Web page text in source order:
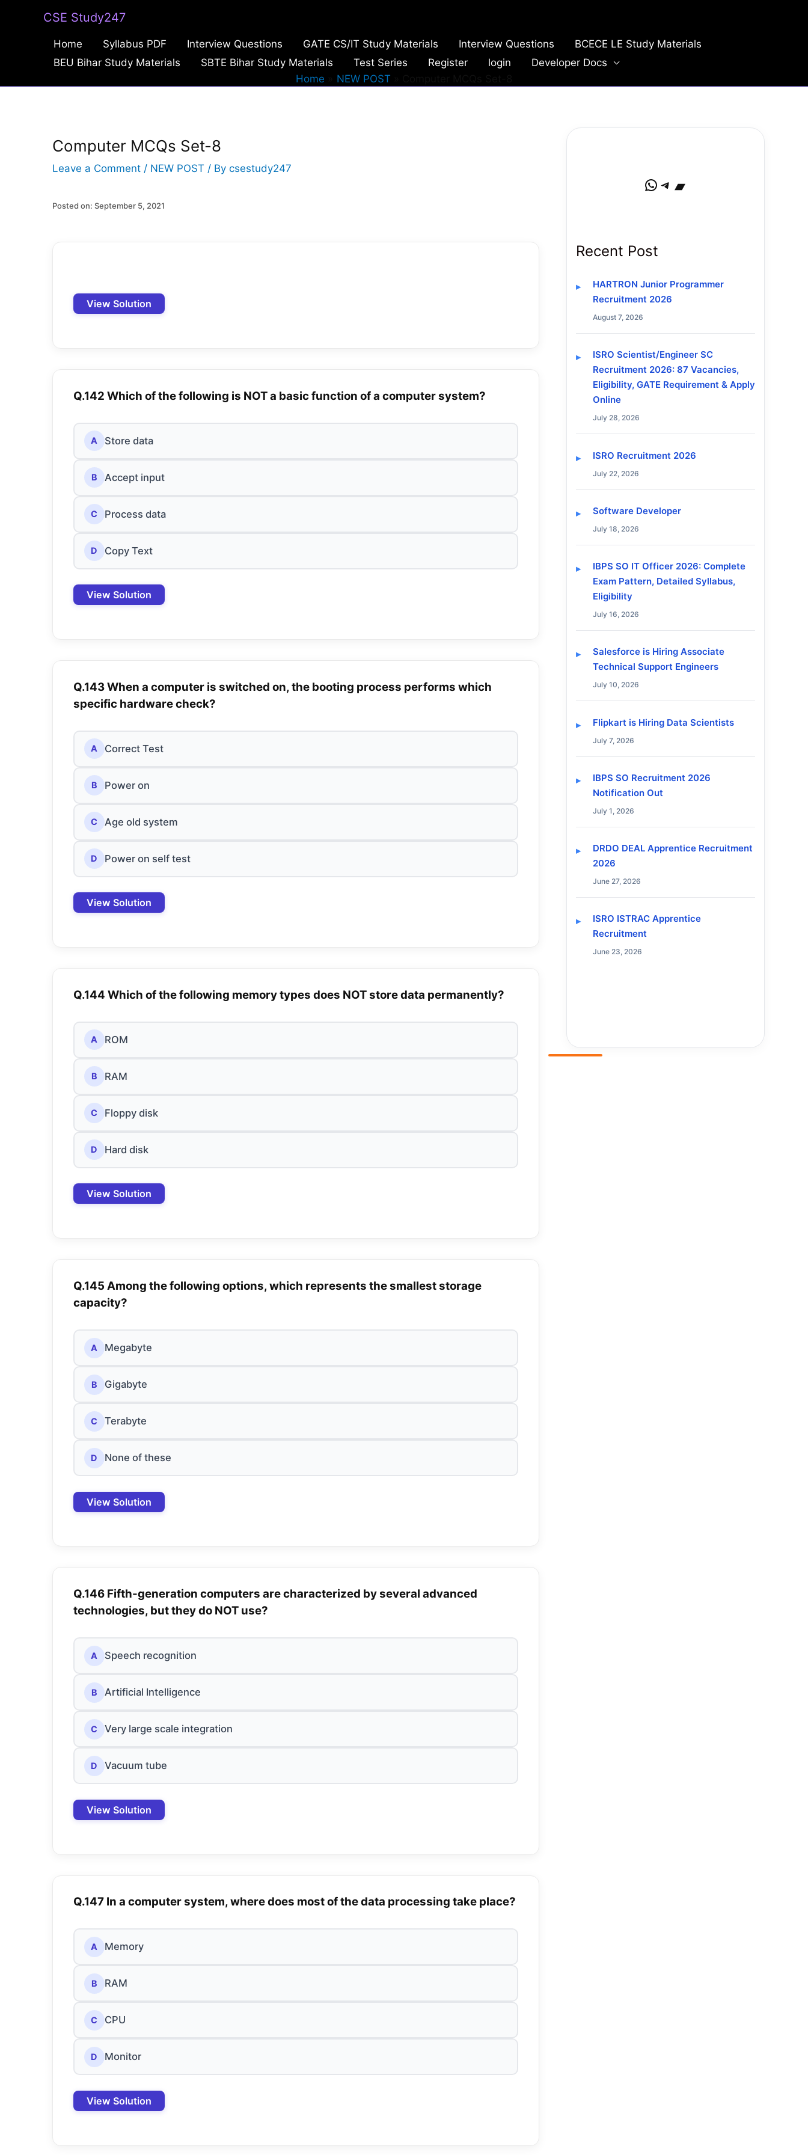
CSE Study247
Home Syllabus PDF Interview Questions GATE CS/IT Study Materials Interview Questions
BCECE LE Study Materials
BEU Bihar Study Materials
SBTE Bihar Study Materials Test Series Register login
Developer Docs
Home
NEW POST
Computer MCQs Set-8
Leave a Comment / NEW POST / By csestudy247
Posted on: September 5, 2021
View Solution
Q.142 Which of the following is NOT a basic function of a computer system?
A Store data
B Accept input
C Process data
D Copy Text
View Solution
Q.143 When a computer is switched on, the booting process performs which
specific hardware check?
A Correct Test
B Power on
C Age old system
D Power on self test
View Solution
Q.144 Which of the following memory types does NOT store data permanently?
A ROM
B RAM
C Floppy disk
D Hard disk
View Solution
Q.145 Among the following options, which represents the smallest storage
capacity?
A Megabyte
B Gigabyte
C Terabyte
D None of these
View Solution
Q.146 Fifth-generation computers are characterized by several advanced
technologies, but they do NOT use?
A Speech recognition
B Artificial Intelligence
C Very large scale integration
D Vacuum tube
View Solution
Q.147 In a computer system, where does most of the data processing take place?
A Memory
B RAM
C CPU
D Monitor
View Solution
WhatsApp Telegram Bandcamp
Recent Post
HARTRON Junior Programmer
Recruitment 2026
August 7, 2026
ISRO Scientist/Engineer SC
Recruitment 2026: 87 Vacancies,
Eligibility, GATE Requirement & Apply
Online
July 28, 2026
ISRO Recruitment 2026
July 22, 2026
Software Developer
July 18, 2026
IBPS SO IT Officer 2026: Complete
Exam Pattern, Detailed Syllabus,
Eligibility
July 16, 2026
Salesforce is Hiring Associate
Technical Support Engineers
July 10, 2026
Flipkart is Hiring Data Scientists
July 7, 2026
IBPS SO Recruitment 2026
Notification Out
July 1, 2026
DRDO DEAL Apprentice Recruitment
2026
June 27, 2026
ISRO ISTRAC Apprentice
Recruitment
June 23, 2026